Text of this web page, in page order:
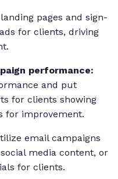
pages and sign-
for clients, driving
performance:
and put
for clients showing
for improvement.
email campaigns
media content, or
for clients.